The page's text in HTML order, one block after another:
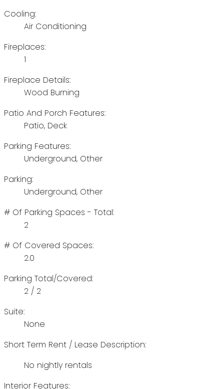
Cooling:
Air Conditioning
Fireplaces:
1
Fireplace Details:
Wood Burning
Patio And Porch Features:
Patio, Deck
Parking Features:
Underground, Other
Parking:
Underground, Other
# Of Parking Spaces - Total:
2
# Of Covered Spaces:
2.0
Parking Total/Covered:
2 / 2
Suite:
None
Short Term Rent / Lease Description:
No nightly rentals
Interior Features: